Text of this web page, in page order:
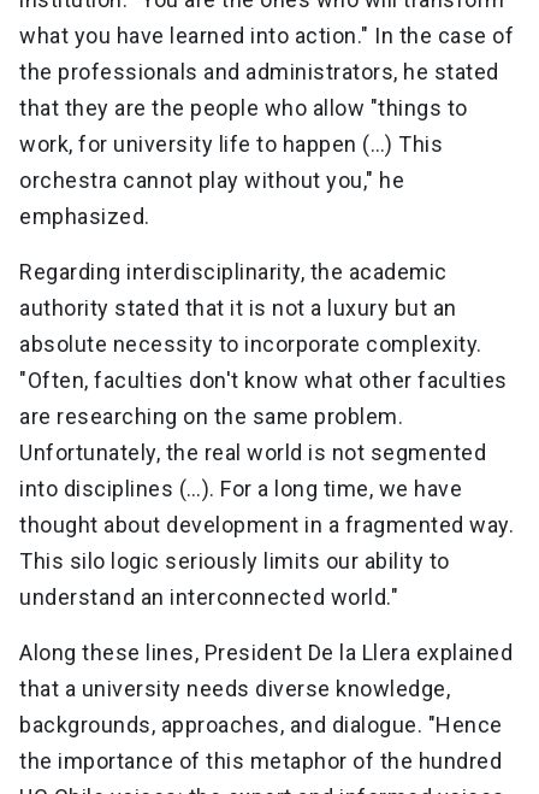
what you have learned into action." In the case of
the professionals and administrators, he stated
that they are the people who allow "things to
work, for university life to happen (…) This
orchestra cannot play without you," he
emphasized.
Regarding interdisciplinarity, the academic
authority stated that it is not a luxury but an
absolute necessity to incorporate complexity.
"Often, faculties don't know what other faculties
are researching on the same problem.
Unfortunately, the real world is not segmented
into disciplines (…). For a long time, we have
thought about development in a fragmented way.
This silo logic seriously limits our ability to
understand an interconnected world."
Along these lines, President De la Llera explained
that a university needs diverse knowledge,
backgrounds, approaches, and dialogue. "Hence
the importance of this metaphor of the hundred